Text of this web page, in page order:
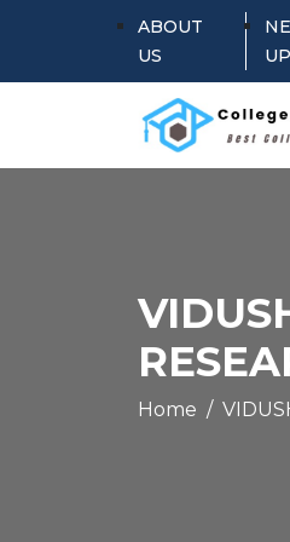
ABOUT
US
Home